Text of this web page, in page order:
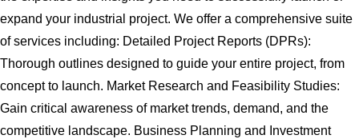
expand your industrial project. We offer a comprehensive suite
of services including: Detailed Project Reports (DPRs):
Thorough outlines designed to guide your entire project, from
concept to launch. Market Research and Feasibility Studies:
Gain critical awareness of market trends, demand, and the
competitive landscape. Business Planning and Investment